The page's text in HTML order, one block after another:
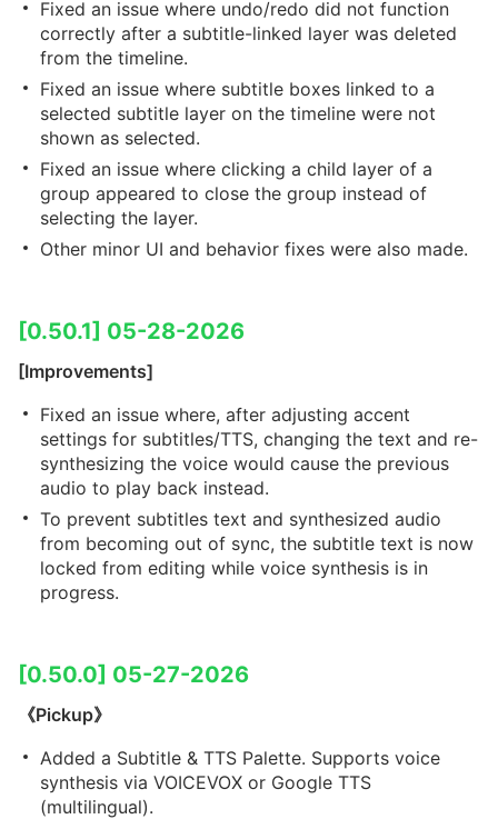
Fixed an issue where undo/redo did not function
correctly after a subtitle-linked layer was deleted
from the timeline.
Fixed an issue where subtitle boxes linked to a
selected subtitle layer on the timeline were not
shown as selected.
Fixed an issue where clicking a child layer of a
group appeared to close the group instead of
selecting the layer.
Other minor UI and behavior fixes were also made.
[0.50.1] 05-28-2026
[Improvements]
Fixed an issue where, after adjusting accent
settings for subtitles/TTS, changing the text and re-
synthesizing the voice would cause the previous
audio to play back instead.
To prevent subtitles text and synthesized audio
from becoming out of sync, the subtitle text is now
locked from editing while voice synthesis is in
progress.
[0.50.0] 05-27-2026
《Pickup》
Added a Subtitle & TTS Palette. Supports voice
synthesis via VOICEVOX or Google TTS
(multilingual).